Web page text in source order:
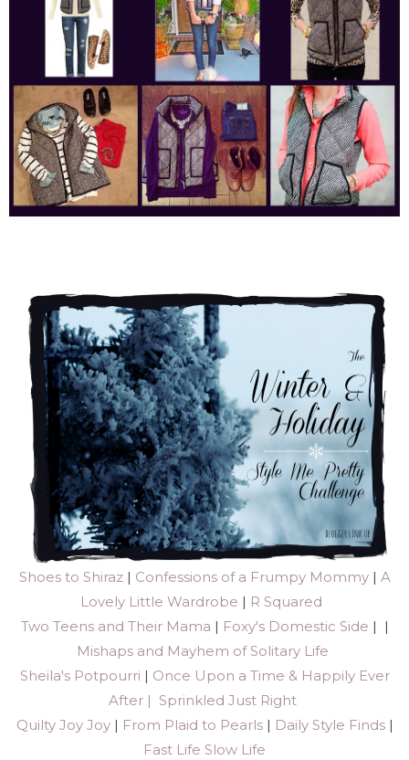
Shoes to Shiraz| Confessions of a Frumpy Mommy| A
Lovely Little Wardrobe | R Squared
Two Teens and Their Mama | Foxy's Domestic Side | |
Mishaps and Mayhem of Solitary Life
Sheila's Potpourri | Once Upon a Time & Happily Ever
After | Sprinkled Just Right
Quilty Joy Joy| From Plaid to Pearls| Daily Style Finds|
Fast Life Slow Life